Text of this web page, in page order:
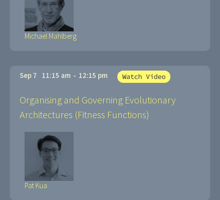
Michael Mahlberg
Sep 7 11:15 am - 12:15 pm Watch Video
Organising and Governing Evolutionary
Architectures (Fitness Functions)
Pat Kua